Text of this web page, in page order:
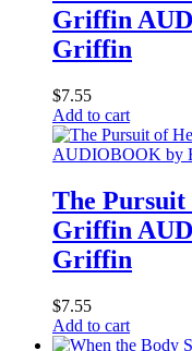
Griffin
Griffin
$7.55
Add to cart
The Pursuit
Griffin
Griffin
$7.55
Add to cart